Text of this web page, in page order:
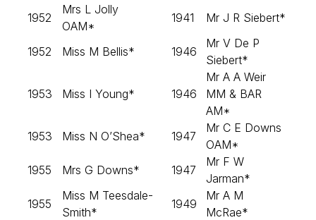
1952
Mrs L Jolly
OAM*
1941 Mr J R Siebert*
1952 Miss M Bellis* 1946
Mr V De P
Siebert*
1953 Miss I Young* 1946
Mr A A Weir
MM & BAR
AM*
1953
Miss N O’Shea* 1947
Mr C E Downs
OAM*
1955
Mrs G Downs* 1947
Mr F W
Jarman*
1955
Miss M Teesdale-
Smith*
1949
Mr A M
McRae*